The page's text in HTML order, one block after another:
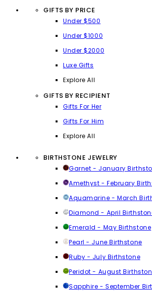
GIFTS BY PRICE
Under $500
Under $1000
Under $2000
Luxe Gifts
Explore All
GIFTS BY RECIPIENT
Gifts For Her
Gifts For Him
Explore All
BIRTHSTONE JEWELRY
Garnet - January
Amethyst - February
Aquamarine - March
Diamond - April
Emerald - May Birthstone
Pearl - June Birthstone
Ruby - July Birthstone
Peridot - August
Sapphire - September